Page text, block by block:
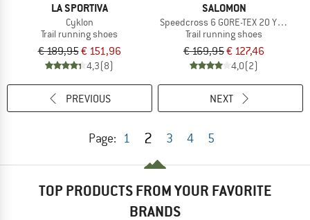
LA SPORTIVA
Cyklon
Trail running shoes
€ 189,95€ 151,96
4,3(8)
SALOMON
Speedcross 6 GORE-TEX 20 Years
Trail running shoes
€ 169,95€ 127,46
4,0(2)
PREVIOUS
Page: 1 2 3 4 5
NEXT
TOP PRODUCTS FROM YOUR FAVORITE
BRANDS